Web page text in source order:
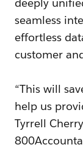
seamless
effortless
customer
“This will
help us
Tyrrell